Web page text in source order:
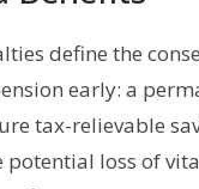
define the
early: a
tax-relievable
loss of